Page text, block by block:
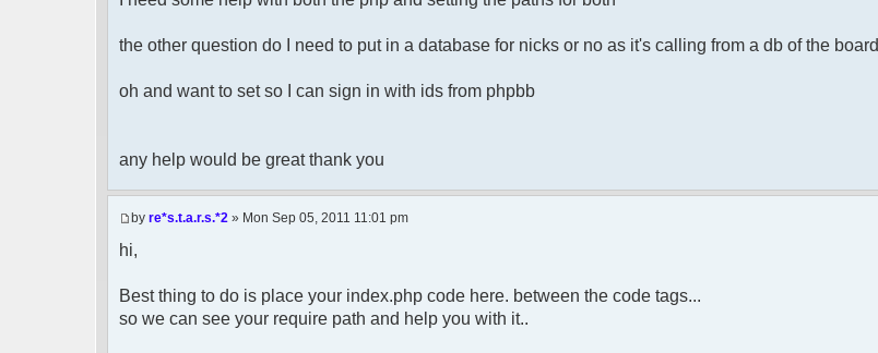
the other question do I need to put in a database for nicks or no as it's calling from a db of the board
oh and want to set so I can sign in with ids from phpbb
any help would be great thank you
by re*s.t.a.r.s.*2 » Mon Sep 05, 2011 11:01 pm
hi,
Best thing to do is place your index.php code here. between the code tags...
so we can see your require path and help you with it..